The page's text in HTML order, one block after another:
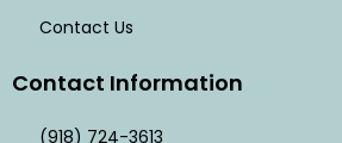
Contact Us
Contact Information
(918) 724-3613